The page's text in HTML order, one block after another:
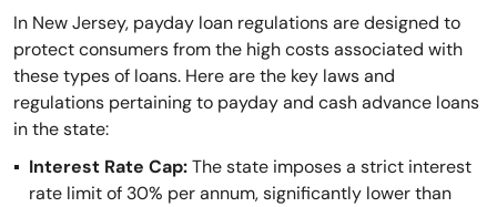
In New Jersey, payday loan regulations are designed to
protect consumers from the high costs associated with
these types of loans. Here are the key laws and
regulations pertaining to payday and cash advance loans
in the state:
Interest Rate Cap:The state imposes a strict interest
rate limit of 30% per annum, significantly lower than